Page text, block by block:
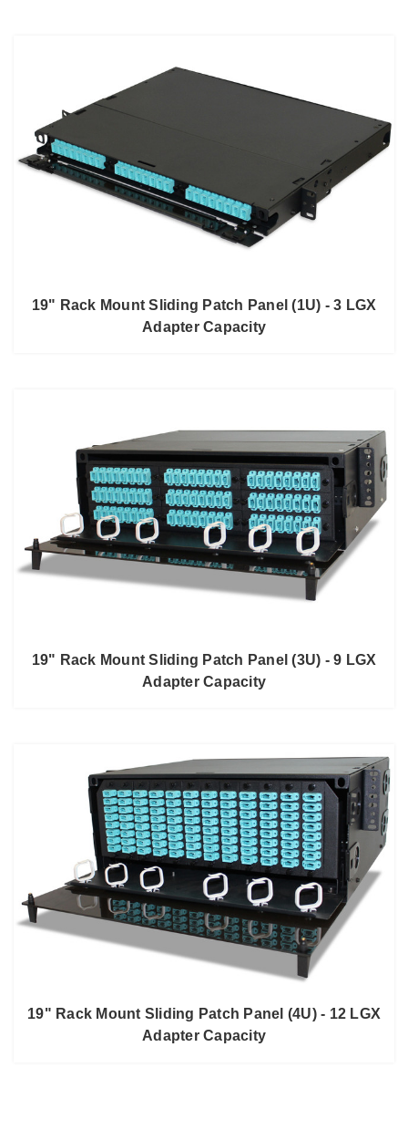
19" Rack Mount Sliding Patch Panel (1U) - 3 LGX
Adapter Capacity
19" Rack Mount Sliding Patch Panel (3U) - 9 LGX
Adapter Capacity
19" Rack Mount Sliding Patch Panel (4U) - 12 LGX
Adapter Capacity